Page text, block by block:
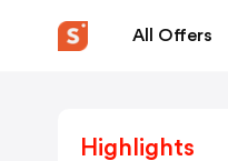
All Offers
Highlights